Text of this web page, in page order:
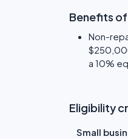
Benefits of
Non-
a 10%
Eligibility
Small